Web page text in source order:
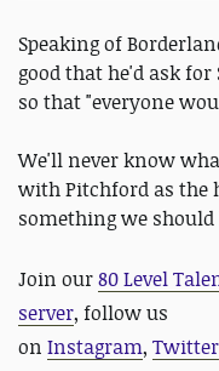
Speaking of
good that he'd ask
so that "everyone
We'll never know
with Pitchford as the
something we
Join our80 Level
server, follow us
on Instagram, Twitter